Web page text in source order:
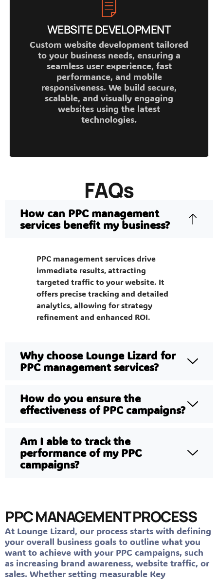
WEBSITE DEVELOPMENT
Custom website development tailored
to your business needs, ensuring a
seamless user experience, fast
performance, and mobile
responsiveness. We build secure,
scalable, and visually engaging
websites using the latest
technologies.
FAQs
How can PPC management
services benefit my business?
PPC management services drive
immediate results, attracting
targeted traffic to your website. It
offers precise tracking and detailed
analytics, allowing for strategy
refinement and enhanced ROI.
Why choose Lounge Lizard for
PPC management services?
How do you ensure the
effectiveness of PPC campaigns?
Am I able to track the
performance of my PPC
campaigns?
PPC MANAGEMENT PROCESS
At Lounge Lizard, our process starts with defining
your overall business goals to outline what you
want to achieve with your PPC campaigns, such
as increasing brand awareness, website traffic, or
sales. Whether setting measurable Key